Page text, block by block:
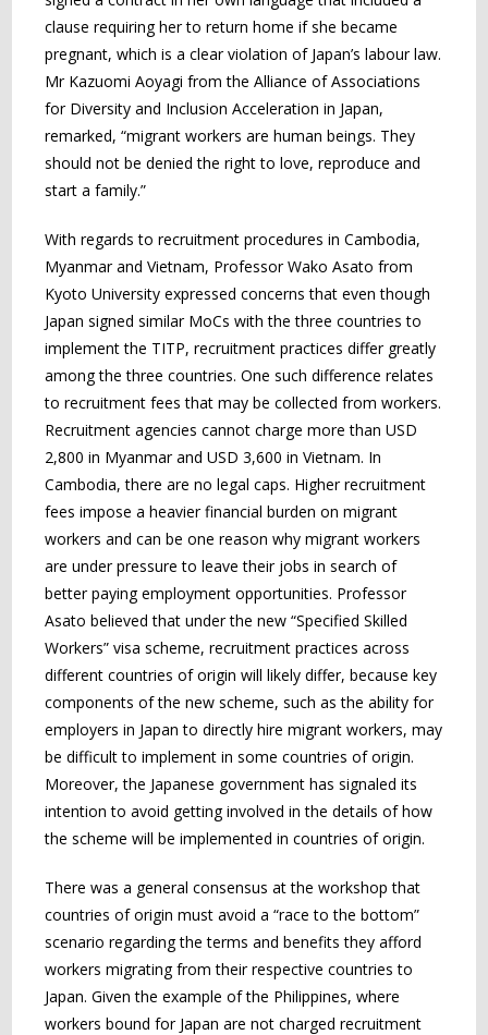
clause requiring her to return home if she became
pregnant, which is a clear violation of Japan’s labour law.
Mr Kazuomi Aoyagi from the Alliance of Associations
for Diversity and Inclusion Acceleration in Japan,
remarked, “migrant workers are human beings. They
should not be denied the right to love, reproduce and
start a family.”
With regards to recruitment procedures in Cambodia,
Myanmar and Vietnam, Professor Wako Asato from
Kyoto University expressed concerns that even though
Japan signed similar MoCs with the three countries to
implement the TITP, recruitment practices differ greatly
among the three countries. One such difference relates
to recruitment fees that may be collected from workers.
Recruitment agencies cannot charge more than USD
2,800 in Myanmar and USD 3,600 in Vietnam. In
Cambodia, there are no legal caps. Higher recruitment
fees impose a heavier financial burden on migrant
workers and can be one reason why migrant workers
are under pressure to leave their jobs in search of
better paying employment opportunities. Professor
Asato believed that under the new “Specified Skilled
Workers” visa scheme, recruitment practices across
different countries of origin will likely differ, because key
components of the new scheme, such as the ability for
employers in Japan to directly hire migrant workers, may
be difficult to implement in some countries of origin.
Moreover, the Japanese government has signaled its
intention to avoid getting involved in the details of how
the scheme will be implemented in countries of origin.
There was a general consensus at the workshop that
countries of origin must avoid a “race to the bottom”
scenario regarding the terms and benefits they afford
workers migrating from their respective countries to
Japan. Given the example of the Philippines, where
workers bound for Japan are not charged recruitment